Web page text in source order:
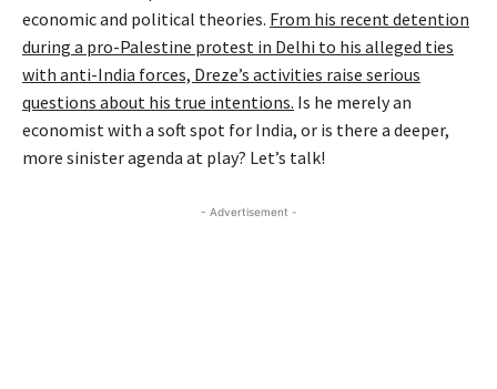
economic and political theories. From his recent detention
during a pro-Palestine protest in Delhi to his alleged ties
with anti-India forces, Dreze’s activities raise serious
questions about his true intentions. Is he merely an
economist with a soft spot for India, or is there a deeper,
more sinister agenda at play? Let’s talk!
- Advertisement -